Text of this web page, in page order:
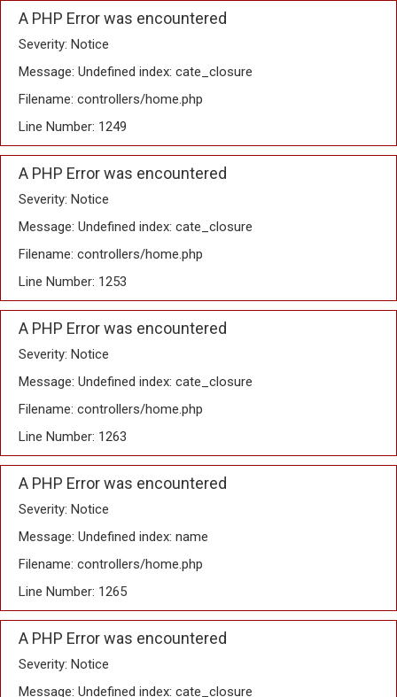
A PHP Error was encountered
Severity: Notice
Message: Undefined index: cate_closure
Filename: controllers/home.php
Line Number: 1249
A PHP Error was encountered
Severity: Notice
Message: Undefined index: cate_closure
Filename: controllers/home.php
Line Number: 1253
A PHP Error was encountered
Severity: Notice
Message: Undefined index: cate_closure
Filename: controllers/home.php
Line Number: 1263
A PHP Error was encountered
Severity: Notice
Message: Undefined index: name
Filename: controllers/home.php
Line Number: 1265
A PHP Error was encountered
Severity: Notice
Message: Undefined index: cate_closure